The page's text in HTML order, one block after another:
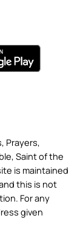
Prayers,
Saint of the
is maintained
this is not
For any
given